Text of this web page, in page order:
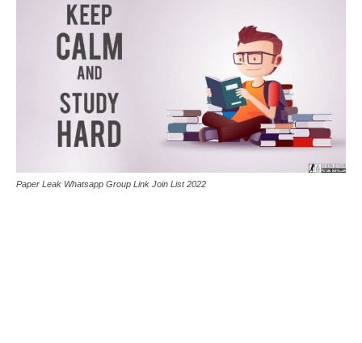
Paper Leak Whatsapp Group Link Join List 2022